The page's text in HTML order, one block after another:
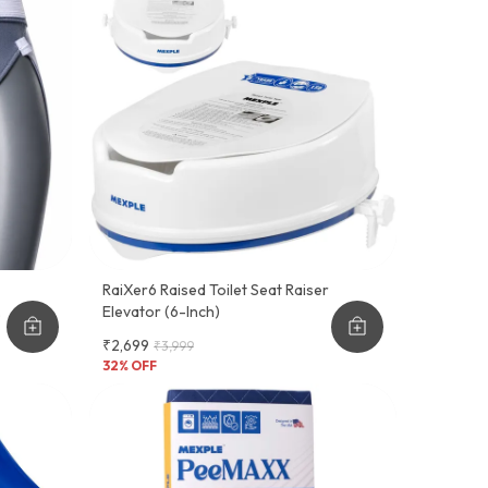
RaiXer6 Raised Toilet Seat Raiser
Elevator (6-Inch)
₹2,699 ₹3,999
32% OFF